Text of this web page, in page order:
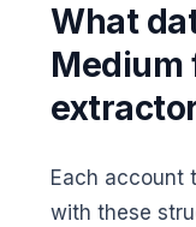
What
Medium
Each account
with these